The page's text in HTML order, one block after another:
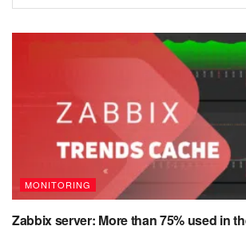
MONITORING
Zabbix server: More than 75% used in